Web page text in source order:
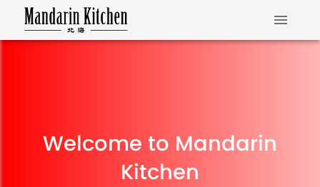
Welcome to Mandarin
Kitchen